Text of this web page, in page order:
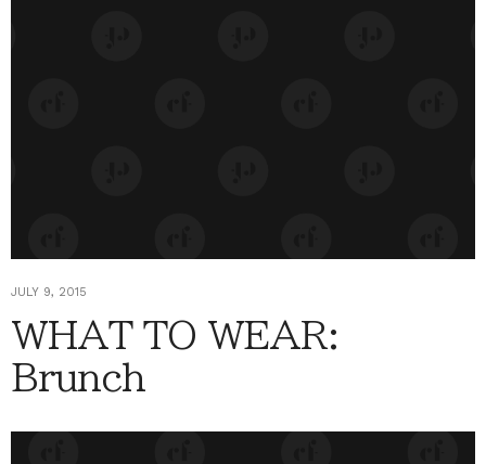
JULY 9, 2015
WHAT TO WEAR:
Brunch